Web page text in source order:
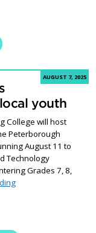
AUGUST 7, 2025
youth
College will host
Peterborough
August 11 to
Technology
Grades 7, 8,
Fleming College